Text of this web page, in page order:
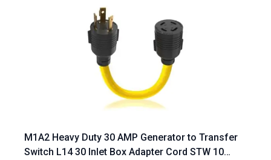
M1A2 Heavy Duty 30 AMP Generator to Transfer
Switch L14 30 Inlet Box Adapter Cord STW 10